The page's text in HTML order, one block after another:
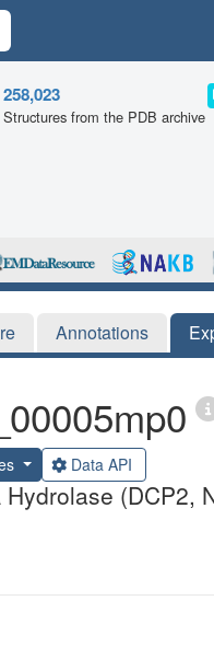
258,023
Structures from the PDB archive
Annotations
Data API
(DCP2,